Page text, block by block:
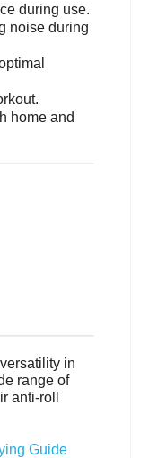
during use.
noise during
home and
in
range of
anti-roll
Guide